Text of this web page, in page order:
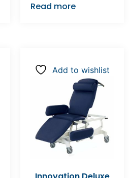
Read more
Add to wishlist